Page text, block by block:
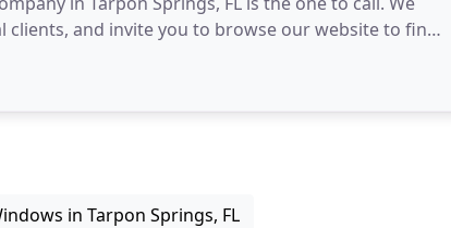
and invite you to browse our website to find
in Tarpon Springs, FL